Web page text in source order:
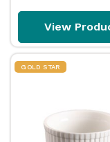
View
GOLD STAR